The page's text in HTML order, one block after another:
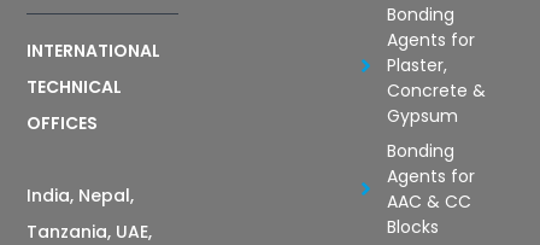
INTERNATIONAL
TECHNICAL
OFFICES
India, Nepal,
Tanzania, UAE,
Bonding
Agents for
Plaster,
Concrete &
Gypsum
Bonding
Agents for
AAC & CC
Blocks